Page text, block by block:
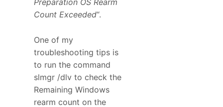
Preparation OS Rearm
Count Exceeded“.
One of my
troubleshooting tips is
to run the command
slmgr /dlv to check the
Remaining Windows
rearm count on the